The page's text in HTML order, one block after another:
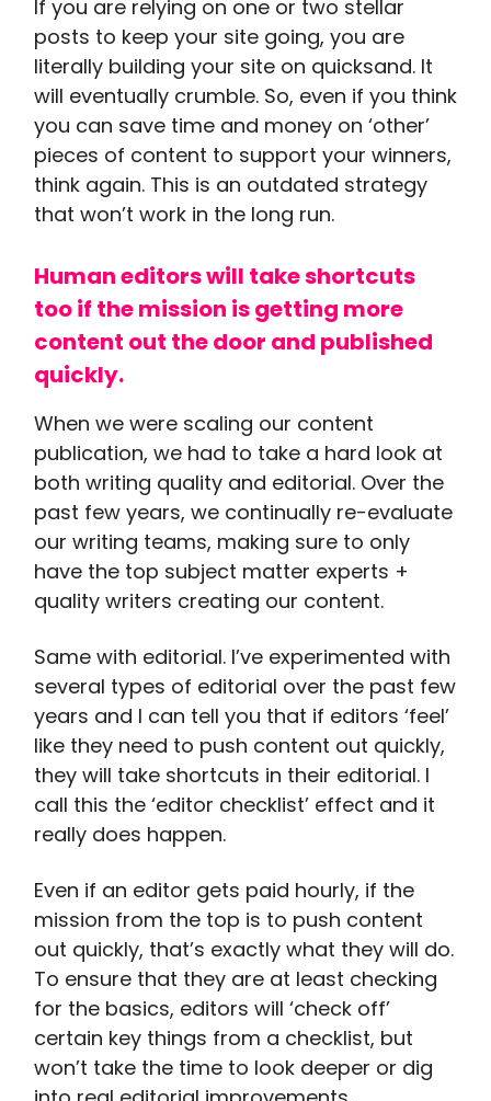
If you are relying on one or two stellar
posts to keep your site going, you are
literally building your site on quicksand. It
will eventually crumble. So, even if you think
you can save time and money on ‘other’
pieces of content to support your winners,
think again. This is an outdated strategy
that won’t work in the long run.
Human editors will take shortcuts
too if the mission is getting more
content out the door and published
quickly.
When we were scaling our content
publication, we had to take a hard look at
both writing quality and editorial. Over the
past few years, we continually re-evaluate
our writing teams, making sure to only
have the top subject matter experts +
quality writers creating our content.
Same with editorial. I’ve experimented with
several types of editorial over the past few
years and I can tell you that if editors ‘feel’
like they need to push content out quickly,
they will take shortcuts in their editorial. I
call this the ‘editor checklist’ effect and it
really does happen.
Even if an editor gets paid hourly, if the
mission from the top is to push content
out quickly, that’s exactly what they will do.
To ensure that they are at least checking
for the basics, editors will ‘check off’
certain key things from a checklist, but
won’t take the time to look deeper or dig